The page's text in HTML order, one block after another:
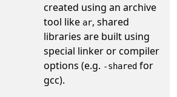
created using an archive
tool like ar, shared
libraries are built using
special linker or compiler
options (e.g. -shared for
gcc).